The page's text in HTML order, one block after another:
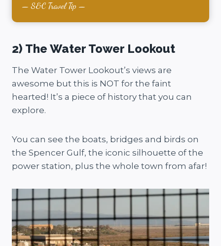
S&C Travel Tip
2) The Water Tower Lookout
The Water Tower Lookout’s views are
awesome but this is NOT for the faint
hearted! It’s a piece of history that you can
explore.
You can see the boats, bridges and birds on
the Spencer Gulf, the iconic silhouette of the
power station, plus the whole town from afar!